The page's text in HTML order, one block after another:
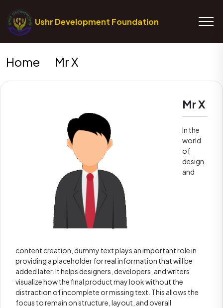
Ushr Development Foundation
Home Mr X
Mr X
In the
world
of
design
and
content creation, dummy text plays an important role in
providing a placeholder for real information that will be
added later. It helps designers, developers, and writers
visualize how the final product may look without the
distraction of incomplete or missing text. This allows the
focus to remain on structure, layout, and overall